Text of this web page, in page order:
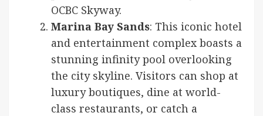
OCBC Skyway.
Marina Bay Sands: This iconic hotel
and entertainment complex boasts a
stunning infinity pool overlooking
the city skyline. Visitors can shop at
luxury boutiques, dine at world-
class restaurants, or catch a